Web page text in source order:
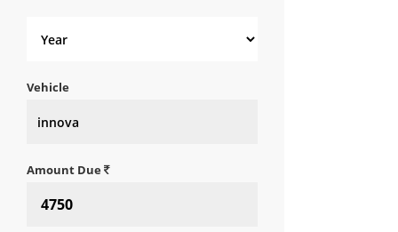
Vehicle
Amount Due